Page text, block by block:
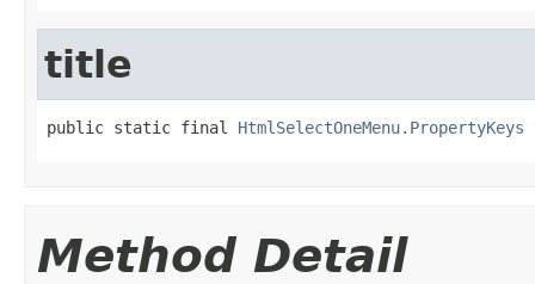
title
public static final HtmlSelectOneMenu.PropertyKeys
Method Detail